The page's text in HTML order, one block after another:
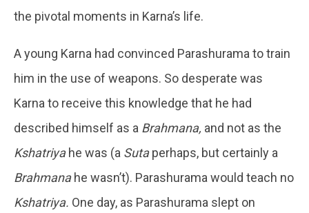
the pivotal moments in Karna’s life.
A young Karna had convinced Parashurama to train
him in the use of weapons. So desperate was
Karna to receive this knowledge that he had
described himself as a Brahmana, and not as the
Kshatriyahe was (a Sutaperhaps, but certainly a
Brahmanahe wasn’t). Parashurama would teach no
Kshatriya. One day, as Parashurama slept on